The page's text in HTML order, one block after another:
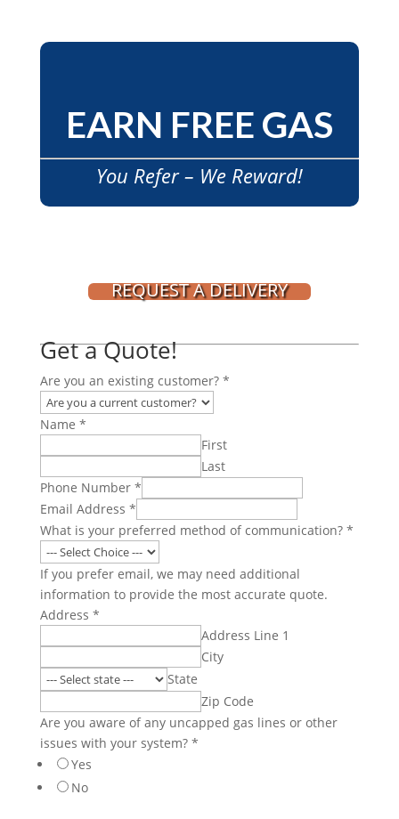
EARN FREE GAS
You Refer – We Reward!
REQUEST A DELIVERY
Get a Quote!
Are you an existing customer? *
Name *
First
Last
Phone Number *
Email Address *
What is your preferred method of communication? *
If you prefer email, we may need additional
information to provide the most accurate quote.
Address *
Address Line 1
City
State
Zip Code
Are you aware of any uncapped gas lines or other
issues with your system? *
Yes
No